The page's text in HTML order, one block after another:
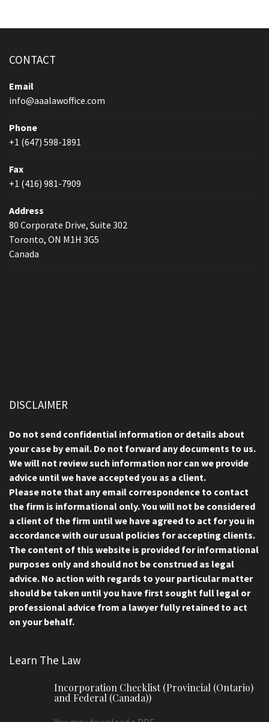
CONTACT
Email
info@aaalawoffice.com
Phone
+1 (647) 598-1891
Fax
+1 (416) 981-7909
Address
80 Corporate Drive, Suite 302
Toronto, ON M1H 3G5
Canada
DISCLAIMER
Do not send confidential information or details about
your case by email. Do not forward any documents to us.
We will not review such information nor can we provide
advice until we have accepted you as a client.
Please note that any email correspondence to contact
the firm is informational only. You will not be considered
a client of the firm until we have agreed to act for you in
accordance with our usual policies for accepting clients.
The content of this website is provided for informational
purposes only and should not be construed as legal
advice. No action with regards to your particular matter
should be taken until you have first sought full legal or
professional advice from a lawyer fully retained to act
on your behalf.
Learn The Law
Incorporation Checklist (Provincial (Ontario)
and Federal (Canada))